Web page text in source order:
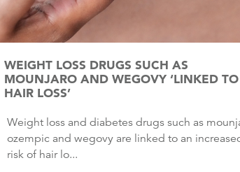
WEIGHT LOSS DRUGS SUCH AS
MOUNJARO AND WEGOVY ‘LINKED TO
HAIR LOSS’
Weight loss and diabetes drugs such as mounjaro,
ozempic and wegovy are linked to an
risk of hair lo...